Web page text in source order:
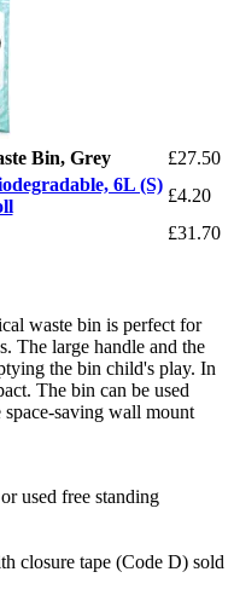
Bin, Grey
£27.50
6L (S)
£4.20
£31.70
waste bin is perfect for
The large handle and the
the bin child's play. In
The bin can be used
saving wall mount
used free standing
closure tape (Code D) sold